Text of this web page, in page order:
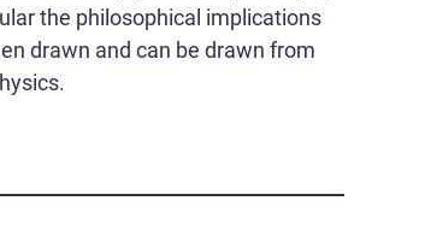
the philosophical implications
drawn and can be drawn from